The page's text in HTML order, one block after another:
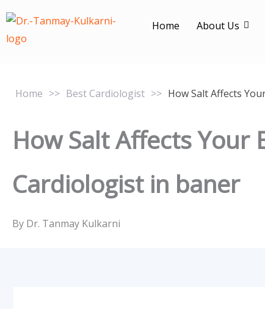
to
content
Home About Us
Home >> Best Cardiologist >> How Salt Affects
How Salt Affects
Cardiologist in baner
By Dr. Tanmay Kulkarni